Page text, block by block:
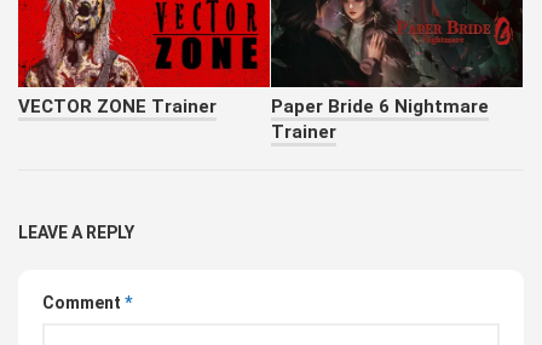
VECTOR ZONE Trainer
Paper Bride 6 Nightmare
Trainer
LEAVE A REPLY
Comment *